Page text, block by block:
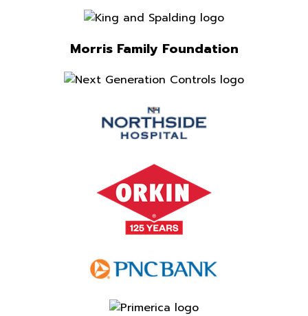
Morris Family Foundation